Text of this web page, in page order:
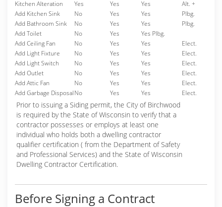
Kitchen Alteration
Yes Yes Yes
Alt. +
Add Kitchen Sink
No Yes Yes
Plbg.
Add Bathroom Sink
No Yes Yes
Plbg.
Add Toilet
No Yes
Yes Plbg.
Add Ceiling Fan
No Yes Yes
Elect.
Add Light Fixture
No Yes Yes
Elect.
Add Light Switch
No Yes Yes
Elect.
Add Outlet
No Yes Yes
Elect.
Add Attic Fan
No Yes Yes
Elect.
Add Garbage DisposalNo Yes Yes Elect.
Prior to issuing a Siding permit, the City of Birchwood
is required by the State of Wisconsin to verify that a
contractor possesses or employs at least one
individual who holds both a dwelling contractor
qualifier certification ( from the Department of Safety
and Professional Services) and the State of Wisconsin
Dwelling Contractor Certification.
Before Signing a Contract